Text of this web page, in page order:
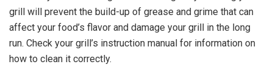
grill will prevent the build-up of grease and grime that can
affect your food’s flavor and damage your grill in the long
run. Check your grill’s instruction manual for information on
how to clean it correctly.